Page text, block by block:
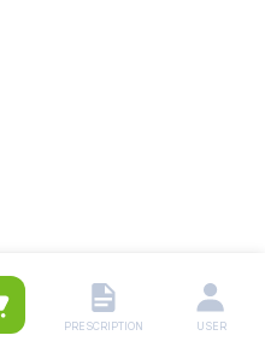
PRESCRIPTION USER